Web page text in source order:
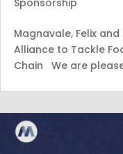
Sponsorship
Magnavale, Felix
Alliance to Tackle
Chain We are